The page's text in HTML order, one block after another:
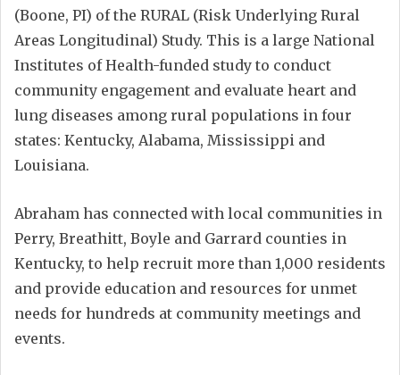
(Boone, PI) of the RURAL (Risk Underlying Rural
Areas Longitudinal) Study. This is a large National
Institutes of Health-funded study to conduct
community engagement and evaluate heart and
lung diseases among rural populations in four
states: Kentucky, Alabama, Mississippi and
Louisiana.
Abraham has connected with local communities in
Perry, Breathitt, Boyle and Garrard counties in
Kentucky, to help recruit more than 1,000 residents
and provide education and resources for unmet
needs for hundreds at community meetings and
events.